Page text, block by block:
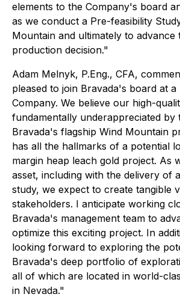
elements to the Company's board
as we conduct a Pre-feasibility
Mountain and ultimately to advance
production decision."
Adam Melnyk, P.Eng., CFA,
pleased to join Bravada's board at
Company. We believe our high-
fundamentally underappreciated by
Bravada's flagship Wind Mountain
has all the hallmarks of a potential
margin heap leach gold project. As
asset, including with the delivery of
study, we expect to create tangible
stakeholders. I anticipate working
Bravada's management team to
optimize this exciting project. In
looking forward to exploring the
Bravada's deep portfolio of
all of which are located in world-
in Nevada."